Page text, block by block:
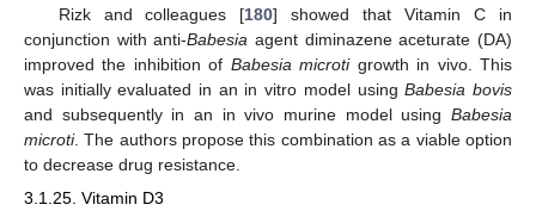
Rizk and colleagues [180] showed that Vitamin C in
conjunction with anti-Babesia agent diminazene aceturate (DA)
improved the inhibition of Babesia microtigrowth in vivo. This
was initially evaluated in an in vitro model usingBabesia bovis
and subsequently in an in vivo murine model using Babesia
microti. The authors propose this combination as a viable option
to decrease drug resistance.
3.1.25. Vitamin D3